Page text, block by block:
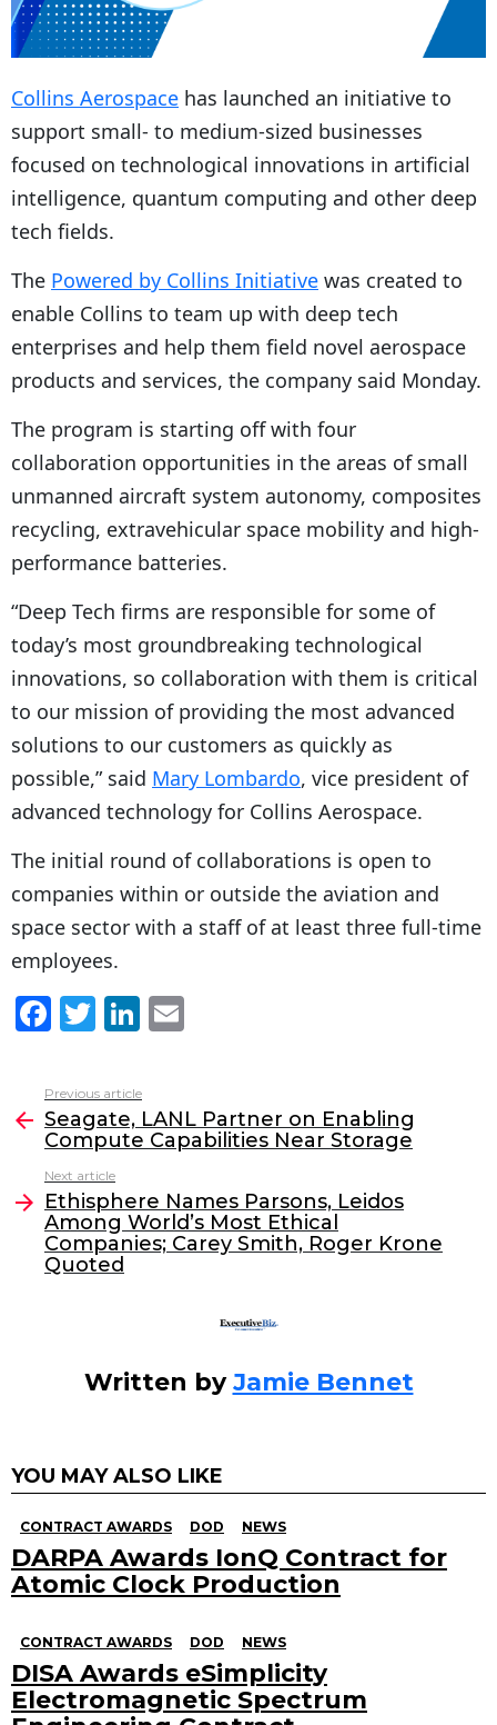
Collins Aerospace has launched an initiative to
support small- to medium-sized businesses
focused on technological innovations in artificial
intelligence, quantum computing and other deep
tech fields.
The Powered by Collins Initiative was created to
enable Collins to team up with deep tech
enterprises and help them field novel aerospace
products and services, the company said Monday.
The program is starting off with four
collaboration opportunities in the areas of small
unmanned aircraft system autonomy, composites
recycling, extravehicular space mobility and high-
performance batteries.
“Deep Tech firms are responsible for some of
today’s most groundbreaking technological
innovations, so collaboration with them is critical
to our mission of providing the most advanced
solutions to our customers as quickly as
possible,” said Mary Lombardo, vice president of
advanced technology for Collins Aerospace.
The initial round of collaborations is open to
companies within or outside the aviation and
space sector with a staff of at least three full-time
employees.
F
a
c
e
b
o
o
k
T
w
itt
er
Li
n
k
e
dI
n
l
more
Previous article
Seagate, LANL Partner on Enabling
Compute Capabilities Near Storage
Next article
Ethisphere Names Parsons, Leidos
Among World’s Most Ethical
Companies; Carey Smith, Roger Krone
Quoted
Written byJamie Bennet
YOU MAY ALSO LIKE
CONTRACT AWARDS DOD NEWS
DARPA Awards IonQ Contract for
Atomic Clock Production
CONTRACT AWARDS DOD NEWS
DISA Awards eSimplicity
Electromagnetic Spectrum